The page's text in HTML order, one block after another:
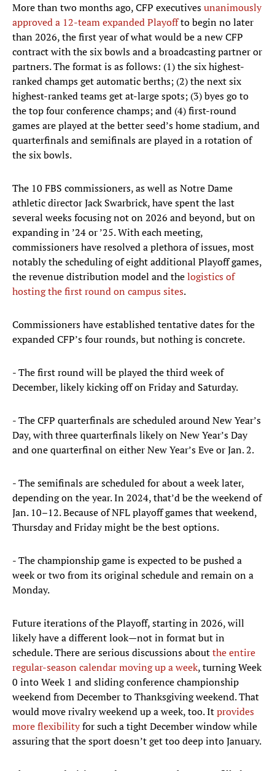
More than two months ago, CFP executivesunanimously
approved a 12-team expanded Playoffto begin no later
than 2026, the first year of what would be a new CFP
contract with the six bowls and a broadcasting partner or
partners. The format is as follows: (1) the six highest-
ranked champs get automatic berths; (2) the next six
highest-ranked teams get at-large spots; (3) byes go to
the top four conference champs; and (4) first-round
games are played at the better seed’s home stadium, and
quarterfinals and semifinals are played in a rotation of
the six bowls.
The 10 FBS commissioners, as well as Notre Dame
athletic director Jack Swarbrick, have spent the last
several weeks focusing not on 2026 and beyond, but on
expanding in ’24 or ’25. With each meeting,
commissioners have resolved a plethora of issues, most
notably the scheduling of eight additional Playoff games,
the revenue distribution model and thelogistics of
hosting the first round on campus sites.
Commissioners have established tentative dates for the
expanded CFP’s four rounds, but nothing is concrete.
- The first round will be played the third week of
December, likely kicking off on Friday and Saturday.
- The CFP quarterfinals are scheduled around New Year’s
Day, with three quarterfinals likely on New Year’s Day
and one quarterfinal on either New Year’s Eve or Jan. 2.
- The semifinals are scheduled for about a week later,
depending on the year. In 2024, that’d be the weekend of
Jan. 10–12. Because of NFL playoff games that weekend,
Thursday and Friday might be the best options.
- The championship game is expected to be pushed a
week or two from its original schedule and remain on a
Monday.
Future iterations of the Playoff, starting in 2026, will
likely have a different look—not in format but in
schedule. There are serious discussions aboutthe entire
regular-season calendar moving up a week, turning Week
0 into Week 1 and sliding conference championship
weekend from December to Thanksgiving weekend. That
would move rivalry weekend up a week, too. Itprovides
more flexibilityfor such a tight December window while
assuring that the sport doesn’t get too deep into January.